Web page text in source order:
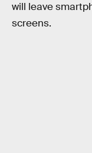
will leave
screens.